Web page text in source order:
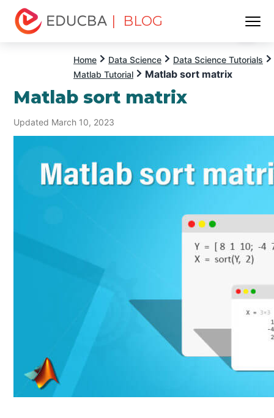
| BLOG
Home Data Science
Data Science Tutorials
Matlab Tutorial
Matlab sort matrix
Matlab sort matrix
Updated March 10, 2023